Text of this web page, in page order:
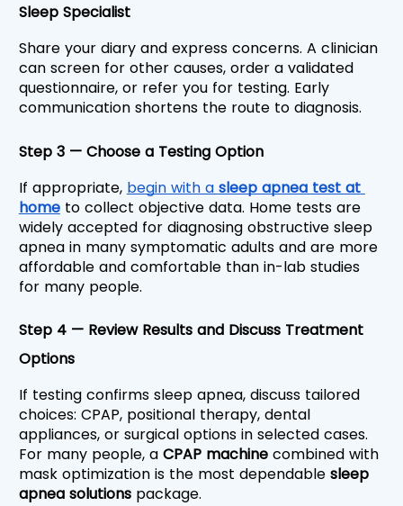
Sleep Specialist
Share your diary and express concerns. A clinician
can screen for other causes, order a validated
questionnaire, or refer you for testing. Early
communication shortens the route to diagnosis.
Step 3 — Choose a Testing Option
If appropriate, begin with a sleep apnea test at
home to collect objective data. Home tests are
widely accepted for diagnosing obstructive sleep
apnea in many symptomatic adults and are more
affordable and comfortable than in-lab studies
for many people.
Step 4 — Review Results and Discuss Treatment
Options
If testing confirms sleep apnea, discuss tailored
choices: CPAP, positional therapy, dental
appliances, or surgical options in selected cases.
For many people, a CPAP machine combined with
mask optimization is the most dependable sleep
apnea solutions package.